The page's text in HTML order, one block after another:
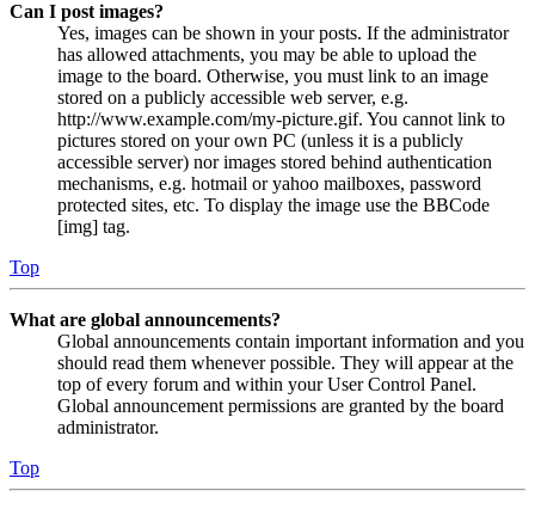
Can I post images?
Yes, images can be shown in your posts. If the administrator
has allowed attachments, you may be able to upload the
image to the board. Otherwise, you must link to an image
stored on a publicly accessible web server, e.g.
http://www.example.com/my-picture.gif. You cannot link to
pictures stored on your own PC (unless it is a publicly
accessible server) nor images stored behind authentication
mechanisms, e.g. hotmail or yahoo mailboxes, password
protected sites, etc. To display the image use the BBCode
[img] tag.
Top
What are global announcements?
Global announcements contain important information and you
should read them whenever possible. They will appear at the
top of every forum and within your User Control Panel.
Global announcement permissions are granted by the board
administrator.
Top